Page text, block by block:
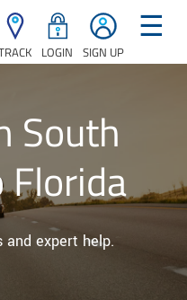
LOGIN SIGN UP
☰
South
Florida
expert help.